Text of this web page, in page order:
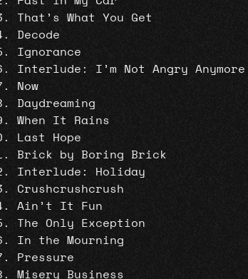
That’s What You Get
Decode
Ignorance
Interlude: I’m Not Angry Anymore
Now
Daydreaming
When It Rains
Last Hope
Brick by Boring Brick
Interlude: Holiday
Crushcrushcrush
Ain’t It Fun
The Only Exception
In the Mourning
Pressure
Misery Business